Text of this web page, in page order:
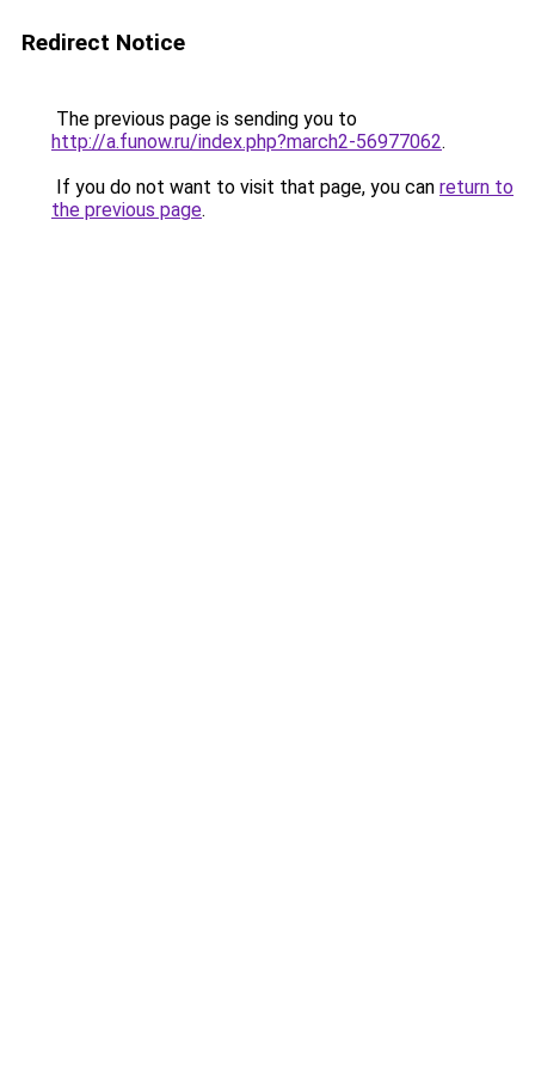
Redirect Notice
The previous page is sending you to
http://a.funow.ru/index.php?march2-56977062.
If you do not want to visit that page, you can return to
the previous page.